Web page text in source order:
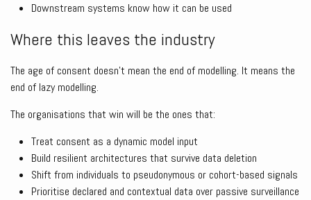
Downstream systems know how it can be used
Where this leaves the industry
The age of consent doesn’t mean the end of modelling. It means the
end of lazy modelling.
The organisations that win will be the ones that:
Treat consent as a dynamic model input
Build resilient architectures that survive data deletion
Shift from individuals to pseudonymous or cohort-based signals
Prioritise declared and contextual data over passive surveillance